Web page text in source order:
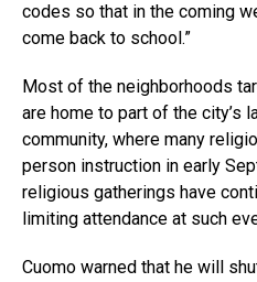
codes so that in the coming
come back to school.”
Most of the neighborhoods
are home to part of the city’s
community, where many
person instruction in early
religious gatherings have
limiting attendance at such
Cuomo warned that he will